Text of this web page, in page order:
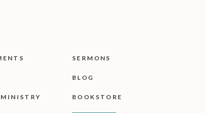
SERMONS
BLOG
BOOKSTORE